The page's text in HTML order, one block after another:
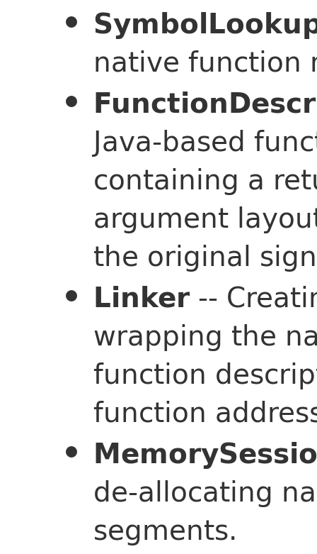
native function
Java-based
containing a
argument
the original
Linker--
wrapping the
function
function
de-allocating
segments.